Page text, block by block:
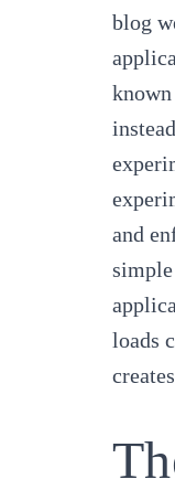
blog
and
simple
loads